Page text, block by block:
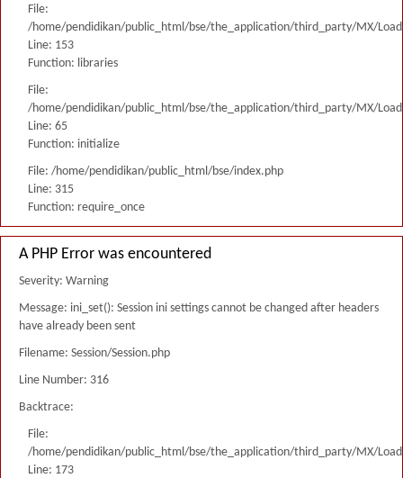
File:
/home/pendidikan/public_html/bse/the_application/third_party/MX/
Line: 153
Function: libraries
File:
/home/pendidikan/public_html/bse/the_application/third_party/MX/
Line: 65
Function: initialize
File: /home/pendidikan/public_html/bse/index.php
Line: 315
Function: require_once
A PHP Error was encountered
Severity: Warning
Message: ini_set(): Session ini settings cannot be changed after headers
have already been sent
Filename: Session/Session.php
Line Number: 316
Backtrace:
File:
/home/pendidikan/public_html/bse/the_application/third_party/MX/
Line: 173